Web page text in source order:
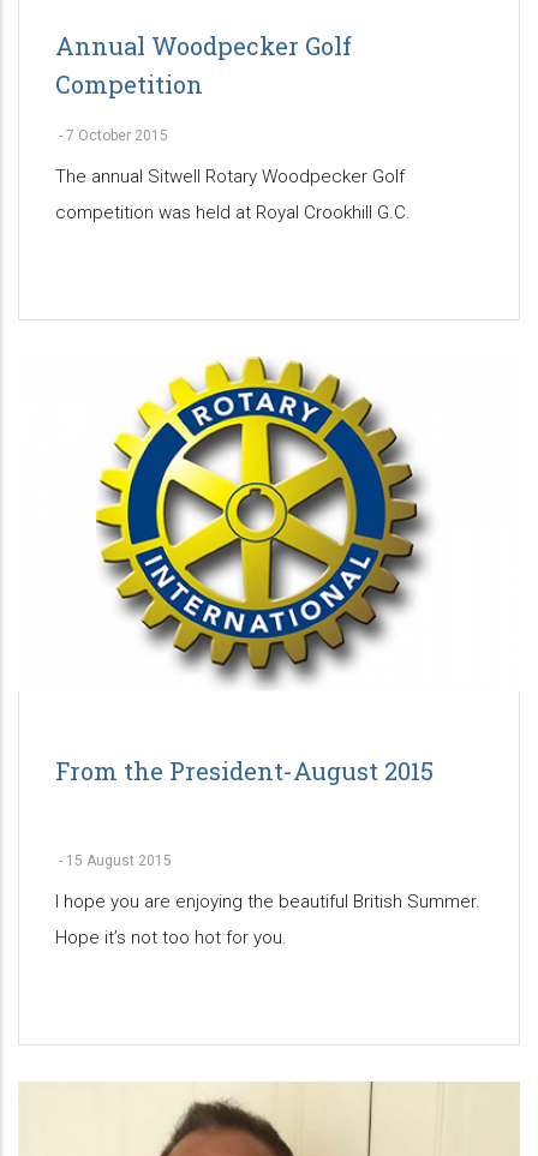
Annual Woodpecker Golf
Competition
- 7 October 2015
The annual Sitwell Rotary Woodpecker Golf
competition was held at Royal Crookhill G.C.
From the President-August 2015
- 15 August 2015
I hope you are enjoying the beautiful British Summer.
Hope it’s not too hot for you.